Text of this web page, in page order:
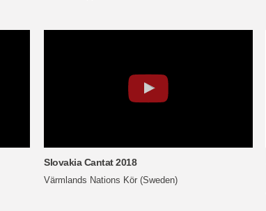
Slovakia Cantat 2018
Värmlands Nations Kör (Sweden)